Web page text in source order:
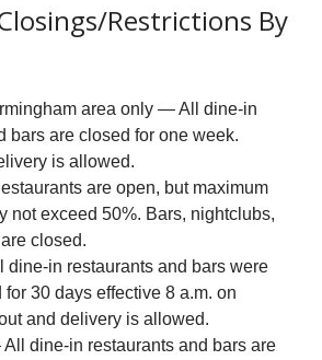
Restrictions By
area only — All dine-in
bars are closed for one week.
is allowed.
are open, but maximum
not exceed 50%. Bars, nightclubs,
closed.
in restaurants and bars were
30 days effective 8 a.m. on
and delivery is allowed.
dine-in restaurants and bars are